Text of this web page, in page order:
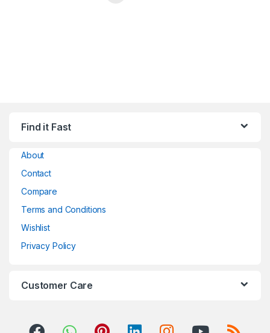
Find it Fast
About
Contact
Compare
Terms and Conditions
Wishlist
Privacy Policy
Customer Care